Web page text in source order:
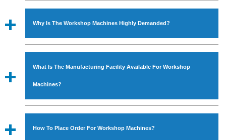
Established in the year1986byMr. JS Cheema, Gurmeet
Industrial Machines. The array includes Lathe Machine,
Power Hacksaw Machine, All Geared Lathe Machine,
Bandsaw Machine, Workshop Machines, Slotting Machine,
available in specifications and dimensions that perfectly
comply with the industry standards.
Why Is The Workshop Machines Highly Demanded?
The unmatched quality and excellent performance has
modern features to meet the requirements of the
application areas. moreover, ourWorkshop Machines
Corporation, Rites, Birla Group, Tata Group, Jindal Group,
What Is The Manufacturing Facility Available For Workshop
Machines?
We have an in-house manufacturing facility backed with
How To Place Order For Workshop Machines?